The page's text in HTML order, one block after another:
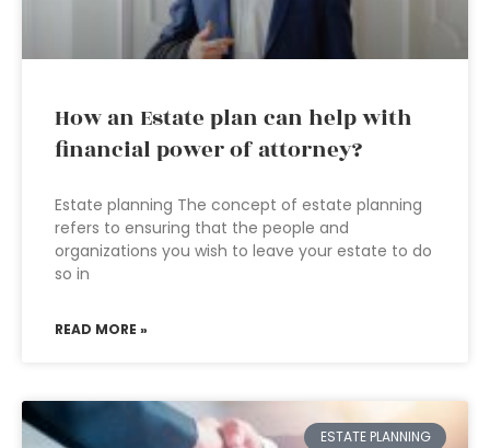
How an Estate plan can help with
financial power of attorney?
Estate planning The concept of estate planning
refers to ensuring that the people and
organizations you wish to leave your estate to do
so in
READ MORE »
ESTATE PLANNING